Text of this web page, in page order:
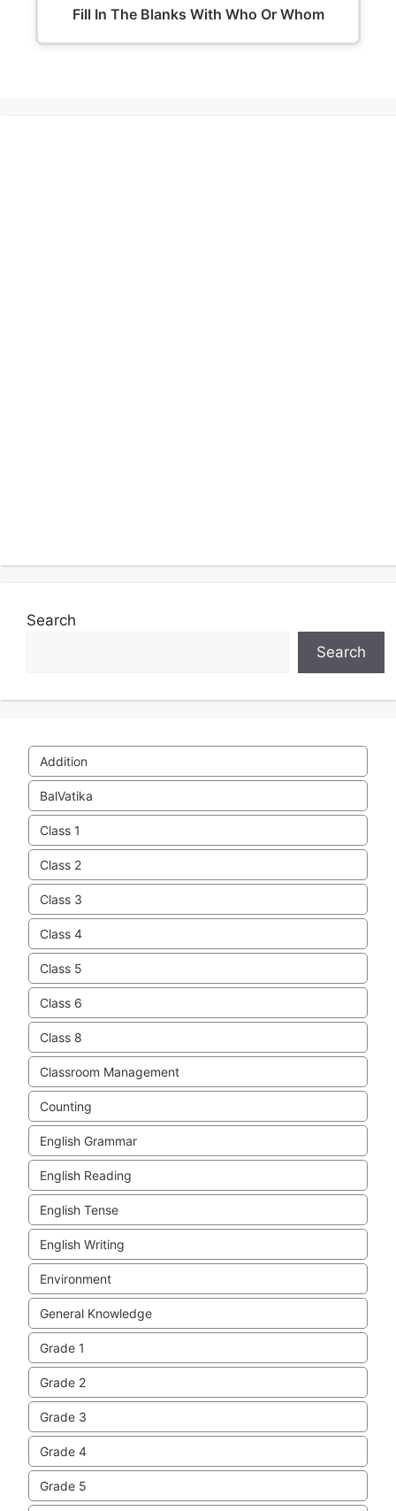
Fill In The Blanks With Who Or Whom
Search
Search
Addition
BalVatika
Class 1
Class 2
Class 3
Class 4
Class 5
Class 6
Class 8
Classroom Management
Counting
English Grammar
English Reading
English Tense
English Writing
Environment
General Knowledge
Grade 1
Grade 2
Grade 3
Grade 4
Grade 5